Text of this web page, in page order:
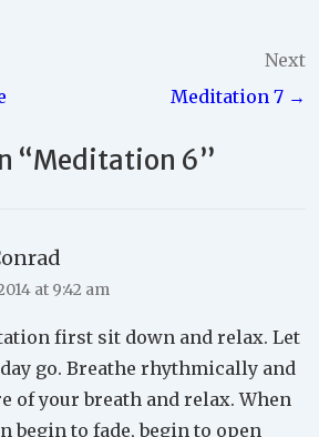
Next
Meditation 7 →
“Meditation 6”
at 9:42 am
first sit down and relax. Let
go. Breathe rhythmically and
of your breath and relax. When
begin to fade, begin to open